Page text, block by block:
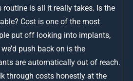
routine is all it really takes. Is the
Cost is one of the most
put off looking into implants,
push back on is the
are automatically out of reach.
through costs honestly at the